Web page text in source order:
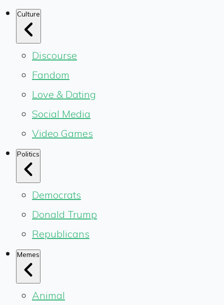
Culture
Discourse
Fandom
Love & Dating
Social Media
Video Games
Politics
Democrats
Donald Trump
Republicans
Memes
Animal